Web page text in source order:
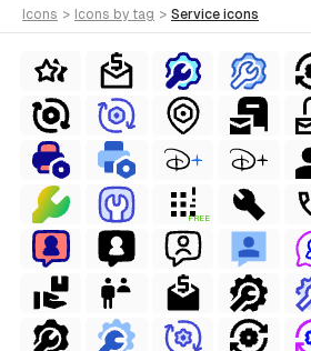
icons > icons by tag > service icons
FREE